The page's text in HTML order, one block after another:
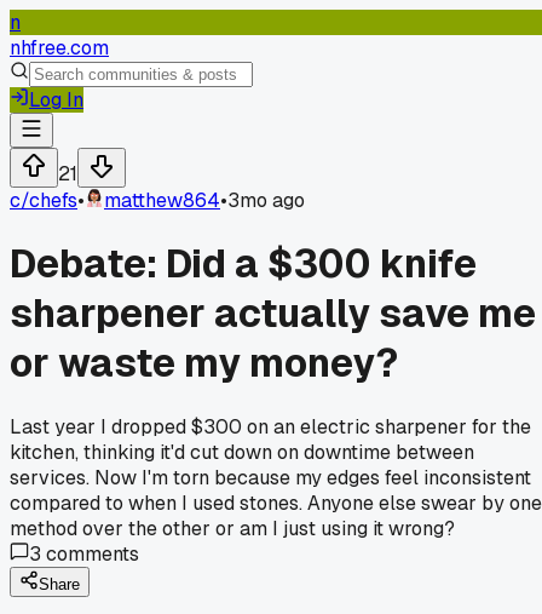
n
nhfree.com
Log In
21
c/chefs• matthew864•3mo ago
Debate: Did a $300 knife
sharpener actually save me
or waste my money?
Last year I dropped $300 on an electric sharpener for the
kitchen, thinking it'd cut down on downtime between
services. Now I'm torn because my edges feel inconsistent
compared to when I used stones. Anyone else swear by one
method over the other or am I just using it wrong?
3 comments
Share